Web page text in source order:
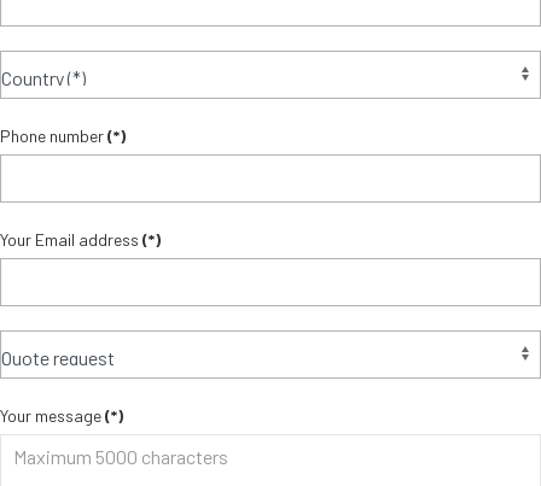
Phone number(*)
Your Email address (*)
Your message(*)